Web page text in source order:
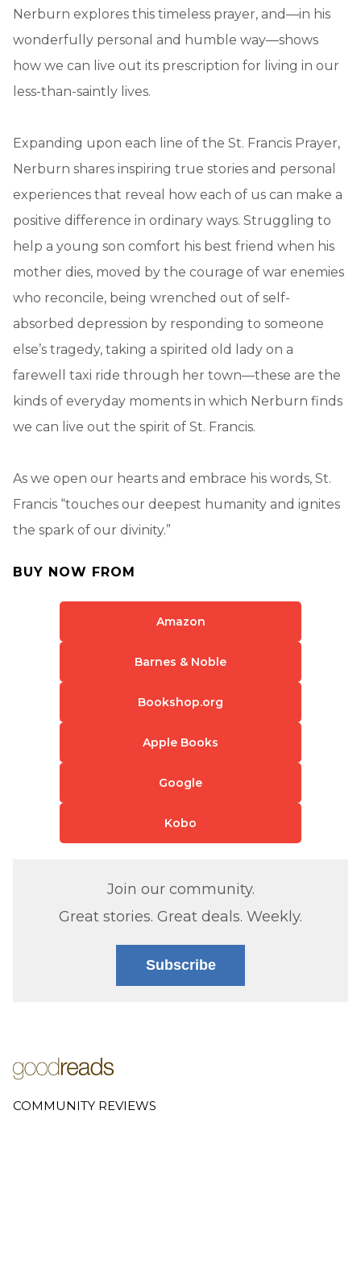
Nerburn explores this timeless prayer, and—in his
wonderfully personal and humble way—shows
how we can live out its prescription for living in our
less-than-saintly lives.
Expanding upon each line of the St. Francis Prayer,
Nerburn shares inspiring true stories and personal
experiences that reveal how each of us can make a
positive difference in ordinary ways. Struggling to
help a young son comfort his best friend when his
mother dies, moved by the courage of war enemies
who reconcile, being wrenched out of self-
absorbed depression by responding to someone
else’s tragedy, taking a spirited old lady on a
farewell taxi ride through her town—these are the
kinds of everyday moments in which Nerburn finds
we can live out the spirit of St. Francis.
As we open our hearts and embrace his words, St.
Francis “touches our deepest humanity and ignites
the spark of our divinity.”
BUY NOW FROM
Amazon
Barnes & Noble
Bookshop.org
Apple Books
Google
Kobo
Join our community.
Great stories. Great deals. Weekly.
Subscribe
COMMUNITY REVIEWS